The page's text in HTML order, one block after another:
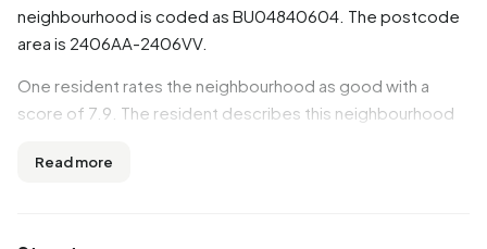
neighbourhood is coded as BU04840604. The postcode
area is 2406AA-2406VV.
One resident rates the neighbourhood as good with a
score of 7.9. The resident describes this neighbourhood
number of reviews, no clear trends are visible yet in this
Read more